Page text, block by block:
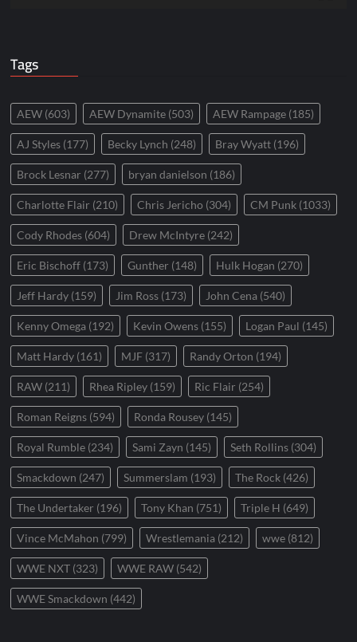
Tags
AEW (603) AEW Dynamite (503) AEW Rampage (185)
AJ Styles (177) Becky Lynch (248) Bray Wyatt (196)
Brock Lesnar (277) bryan danielson (186)
Charlotte Flair (210) Chris Jericho (304) CM Punk (1033)
Cody Rhodes (604) Drew McIntyre (242)
Eric Bischoff (173) Gunther (148) Hulk Hogan (270)
Jeff Hardy (159) Jim Ross (173) John Cena (540)
Kenny Omega (192) Kevin Owens (155) Logan Paul (145)
Matt Hardy (161) MJF (317) Randy Orton (194)
RAW (211) Rhea Ripley (159) Ric Flair (254)
Roman Reigns (594) Ronda Rousey (145)
Royal Rumble (234) Sami Zayn (145) Seth Rollins (304)
Smackdown (247) Summerslam (193) The Rock (426)
The Undertaker (196) Tony Khan (751) Triple H (649)
Vince McMahon (799) Wrestlemania (212) wwe (812)
WWE NXT (323) WWE RAW (542)
WWE Smackdown (442)